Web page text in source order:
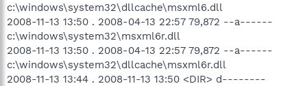
c:\windows\system32\dllcache\msxml6.dll
2008-11-13 13:50 . 2008-04-13 22:57 79,872 --a------
c:\windows\system32\msxml6r.dll
2008-11-13 13:50 . 2008-04-13 22:57 79,872 --a------
c:\windows\system32\dllcache\msxml6r.dll
2008-11-13 13:44 . 2008-11-13 13:50 <DIR> d--------